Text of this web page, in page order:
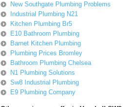
New Southgate Plumbing Problems
Industrial Plumbing N21
Kitchen Plumbing Br5
E10 Bathroom Plumbing
Barnet Kitchen Plumbing
Plumbing Prices Bromley
Bathroom Plumbing Chelsea
N1 Plumbing Solutions
Sw8 Industrial Plumbing
E9 Plumbing Company